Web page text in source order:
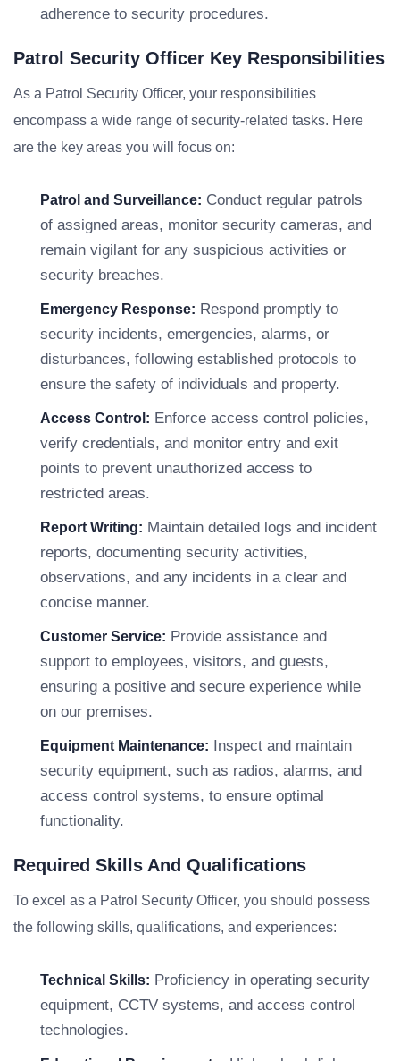
adherence to security procedures.
Patrol Security Officer Key Responsibilities
As a Patrol Security Officer, your responsibilities
encompass a wide range of security-related tasks. Here
are the key areas you will focus on:
Patrol and Surveillance: Conduct regular patrols
of assigned areas, monitor security cameras, and
remain vigilant for any suspicious activities or
security breaches.
Emergency Response: Respond promptly to
security incidents, emergencies, alarms, or
disturbances, following established protocols to
ensure the safety of individuals and property.
Access Control: Enforce access control policies,
verify credentials, and monitor entry and exit
points to prevent unauthorized access to
restricted areas.
Report Writing: Maintain detailed logs and incident
reports, documenting security activities,
observations, and any incidents in a clear and
concise manner.
Customer Service: Provide assistance and
support to employees, visitors, and guests,
ensuring a positive and secure experience while
on our premises.
Equipment Maintenance: Inspect and maintain
security equipment, such as radios, alarms, and
access control systems, to ensure optimal
functionality.
Required Skills And Qualifications
To excel as a Patrol Security Officer, you should possess
the following skills, qualifications, and experiences:
Technical Skills: Proficiency in operating security
equipment, CCTV systems, and access control
technologies.